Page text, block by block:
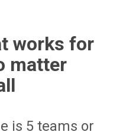
works for
matter
is 5 teams or